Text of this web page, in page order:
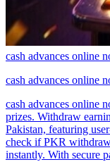
cash advances online
cash advances online
cash advances online
prizes. Withdraw
Pakistan, featuring
check if PKR
instantly. With secure